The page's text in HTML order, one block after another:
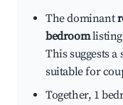
The dominant
bedroom
This suggests
suitable for
Together, 1